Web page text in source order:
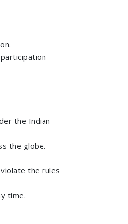
the Indian
the globe.
the rules
time.